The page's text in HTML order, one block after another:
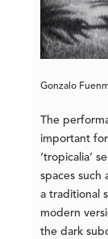
Gonzalo
The
important
‘tropicalia’
spaces such
a traditional
modern
the dark